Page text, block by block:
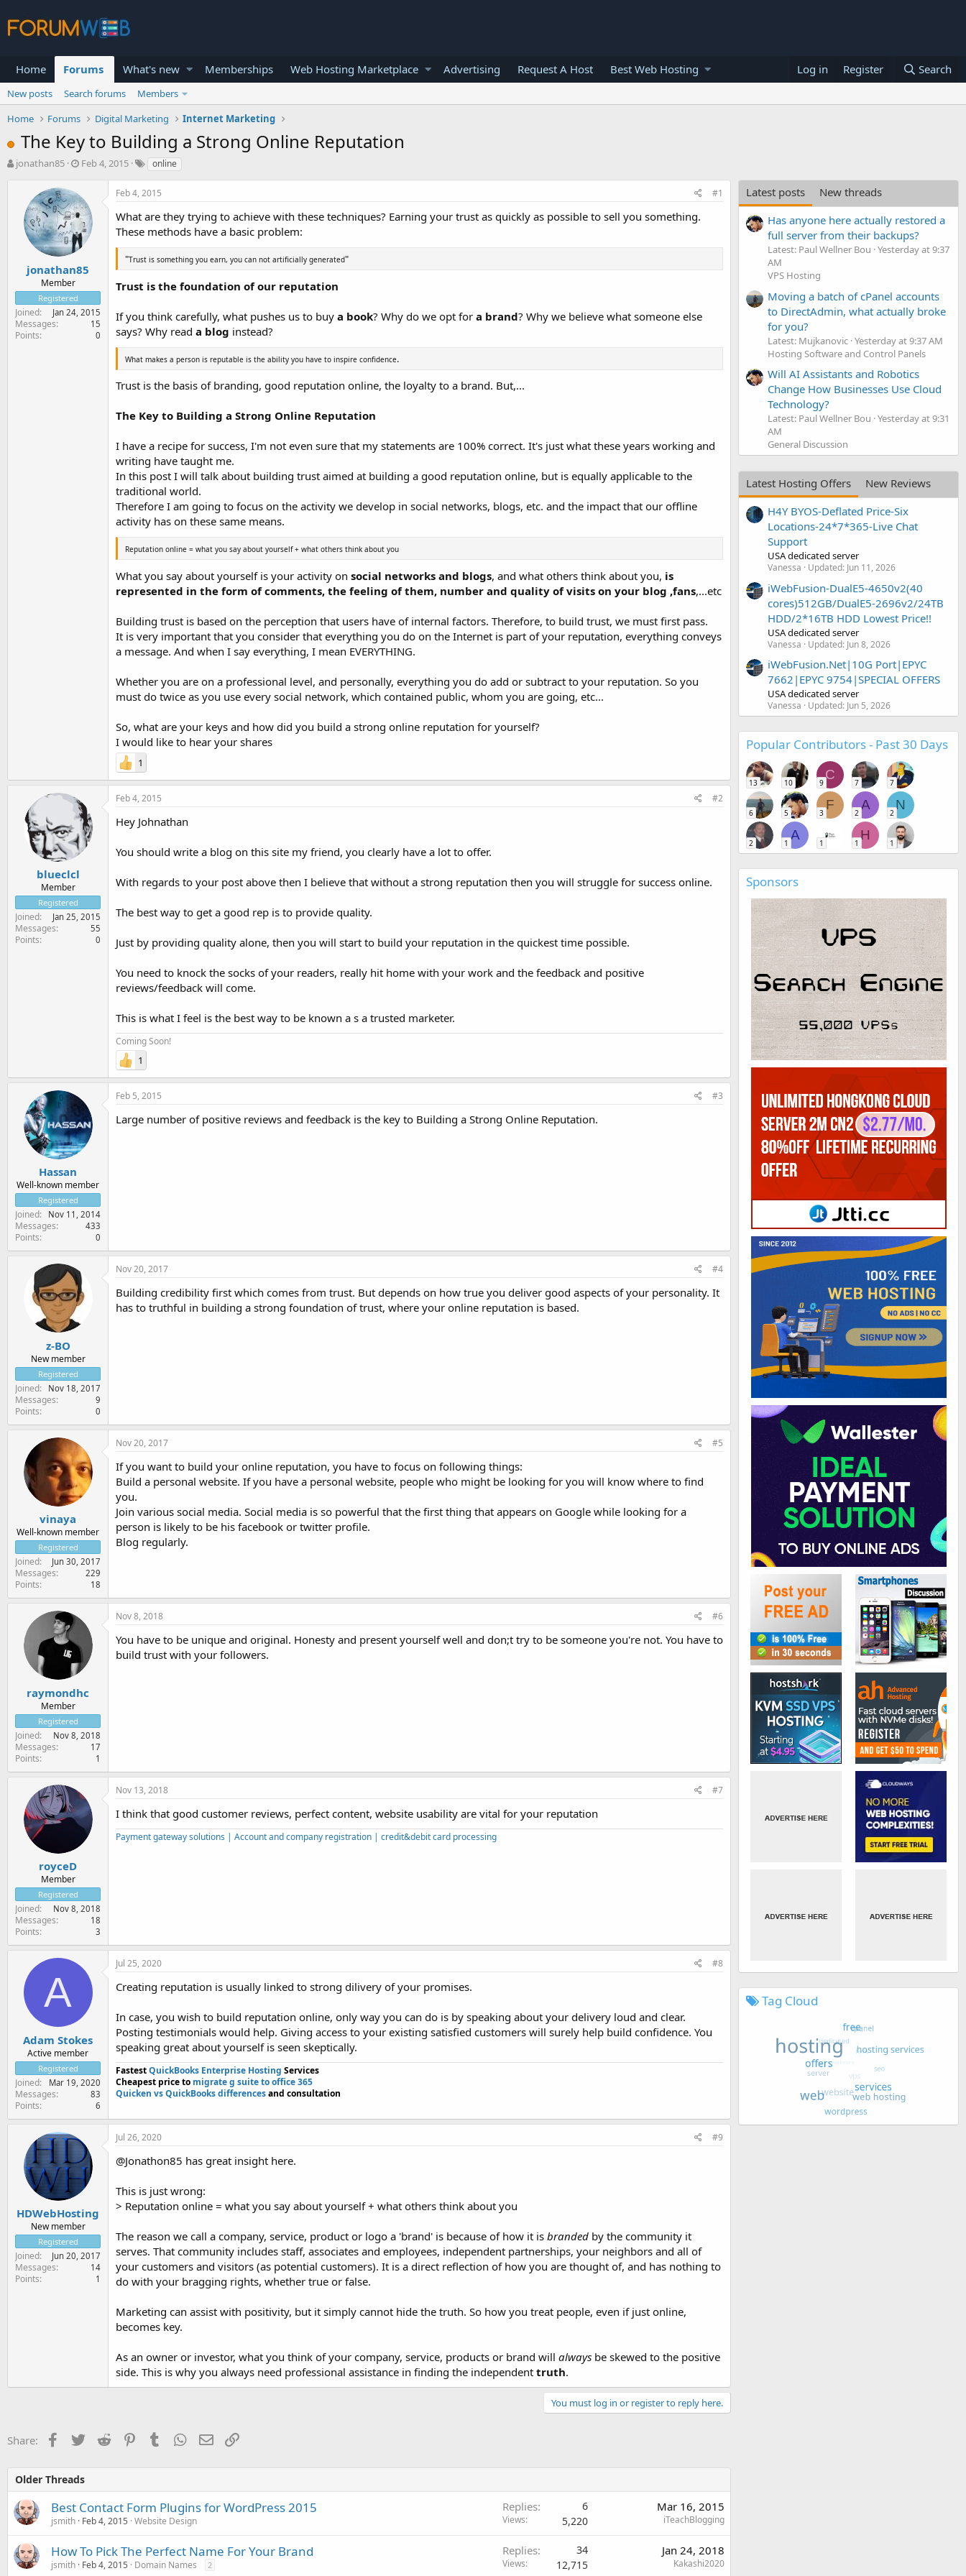
Home Forums What's new Memberships Web Hosting Marketplace Advertising Request A Host Best Web Hosting Log in Register Search
New posts Search forums
Members
Home
Forums Digital Marketing Internet Marketing
The Key to Building a Strong Online Reputation
T
t
e
r
jonathan85
S
r
t
d
a
e
Feb 4, 2015 online
jonathan85
Member
Registered
Joined Jan 24, 2015
Messages 15
Points 0
Feb 4, 2015 #1
What are they trying to achieve with these techniques? Earning your trust as quickly as possible to sell you something.
These methods have a basic problem:
"Trust is something you earn, you can not artificially generated"
Trust is the foundation of our reputation
If you think carefully, what pushes us to buy a book? Why do we opt for a brand? Why we believe what someone else
says? Why read a blog instead?
What makes a person is reputable is the ability you have to inspire confidence.
Trust is the basis of branding, good reputation online, the loyalty to a brand. But,...
The Key to Building a Strong Online Reputation
I have a recipe for success, I'm not even sure that my statements are 100% correct. It's just what these years working and
writing have taught me.
In this post I will talk about building trust aimed at building a good reputation online, but is equally applicable to the
traditional world.
Therefore I am going to focus on the activity we develop in social networks, blogs, etc. and the impact that our offline
activity has on these same means.
Reputation online = what you say about yourself + what others think about you
What you say about yourself is your activity on social networks and blogs, and what others think about you, is
represented in the form of comments, the feeling of them, number and quality of visits on your blog ,fans,...etc
Building trust is based on the perception that users have of internal factors. Therefore, to build trust, we must first pass.
It is very important that you consider that everything you do on the Internet is part of your reputation, everything conveys
a message. And when I say everything, I mean EVERYTHING.
Whether you are on a professional level, and personally, everything you do add or subtract to your reputation. So you
must do twice as you use every social network, which contained public, whom you are going, etc...
So, what are your keys and how did you build a strong online reputation for yourself?
I would like to hear your shares
1
blueclcl
Member
Registered
Joined Jan 25, 2015
Messages 55
Points 0
Feb 4, 2015 #2
Hey Johnathan
You should write a blog on this site my friend, you clearly have a lot to offer.
With regards to your post above then I believe that without a strong reputation then you will struggle for success online.
The best way to get a good rep is to provide quality.
Just by providing quality alone, then you will start to build your reputation in the quickest time possible.
You need to knock the socks of your readers, really hit home with your work and the feedback and positive
reviews/feedback will come.
This is what I feel is the best way to be known a s a trusted marketer.
Coming Soon!
1
Hassan
Well-known member
Registered
Joined Nov 11, 2014
Messages 433
Points 0
Feb 5, 2015 #3
Large number of positive reviews and feedback is the key to Building a Strong Online Reputation.
z-BO
New member
Registered
Joined Nov 18, 2017
Messages 9
Points 0
Nov 20, 2017 #4
Building credibility first which comes from trust. But depends on how true you deliver good aspects of your personality. It
has to truthful in building a strong foundation of trust, where your online reputation is based.
vinaya
Well-known member
Registered
Joined Jun 30, 2017
Messages 229
Points 18
Nov 20, 2017 #5
If you want to build your online reputation, you have to focus on following things:
Build a personal website. If you have a personal website, people who might be looking for you will know where to find
you.
Join various social media. Social media is so powerful that the first thing that appears on Google while looking for a
person is likely to be his facebook or twitter profile.
Blog regularly.
raymondhc
Member
Registered
Joined Nov 8, 2018
Messages 17
Points 1
Nov 8, 2018 #6
You have to be unique and original. Honesty and present yourself well and don;t try to be someone you're not. You have to
build trust with your followers.
royceD
Member
Registered
Joined Nov 8, 2018
Messages 18
Points 3
Nov 13, 2018 #7
I think that good customer reviews, perfect content, website usability are vital for your reputation
Payment gateway solutions | Account and company registration | credit&debit card processing
A
Adam Stokes
Active member
Registered
Joined Mar 19, 2020
Messages 83
Points 6
Jul 25, 2020 #8
Creating reputation is usually linked to strong dilivery of your promises.
In case, you wish to build reputation online, only way you can do is by speaking about your delivery loud and clear.
Posting testimonials would help. Giving access to your existing satisfied customers will surely help build confidence. You
speaking great about yourself is seen skeptically.
FastestQuickBooks Enterprise Hosting Services
Cheapest price to migrate g suite to office 365
Quicken vs QuickBooks differencesand consultation
HDWebHosting
New member
Registered
Joined Jun 20, 2017
Messages 14
Points 1
Jul 26, 2020 #9
@Jonathon85 has great insight here.
This is just wrong:
> Reputation online = what you say about yourself + what others think about you
The reason we call a company, service, product or logo a 'brand' is because of how it is branded by the community it
serves. That community includes staff, associates and employees, independent partnerships, your neighbors and all of
your customers and visitors (as potential customers). It is a direct reflection of how you are thought of, and has nothing to
do with your bragging rights, whether true or false.
Marketing can assist with positivity, but it simply cannot hide the truth. So how you treat people, even if just online,
becomes key.
As an owner or investor, what you think of your company, service, products or brand will always be skewed to the positive
side. This is why you always need professional assistance in finding the independent truth.
You must log in or register to reply here.
Share: Facebook
TwitterReddit PinterestTumblr WhatsApp
EmailLink
Older Threads
Best Contact Form Plugins for WordPress 2015
jsmith Feb 4, 2015 Website Design
Replies 6
Views 5,220
Mar 16, 2015
iTeachBlogging
How To Pick The Perfect Name For Your Brand
jsmith Feb 4, 2015 Domain Names 2
Replies 34
Views 12,715
Jan 24, 2018
Kakashi2020
Latest posts
New threads
Has anyone here actually restored a
full server from their backups?
Latest: Paul Wellner Bou Yesterday at 9:37
AM
VPS Hosting
Moving a batch of cPanel accounts
to DirectAdmin, what actually broke
for you?
Latest: Mujkanovic Yesterday at 9:37 AM
Hosting Software and Control Panels
Will AI Assistants and Robotics
Change How Businesses Use Cloud
Technology?
Latest: Paul Wellner Bou Yesterday at 9:31
AM
General Discussion
Latest Hosting Offers
New Reviews
H4Y BYOS-Deflated Price-Six
Locations-24*7*365-Live Chat
Support
USA dedicated server
Vanessa Updated: Jun 11, 2026
iWebFusion-DualE5-4650v2(40
cores)512GB/DualE5-2696v2/24TB
HDD/2*16TB HDD Lowest Price!!
USA dedicated server
Vanessa Updated: Jun 8, 2026
iWebFusion.Net|10G Port|EPYC
7662|EPYC 9754|SPECIAL OFFERS
USA dedicated server
Vanessa Updated: Jun 5, 2026
Popular Contributors - Past 30 Days
13 10
C
9 7 7
6 5
F
3
A
2
N
2
2
A
1 1
H
1 1
Sponsors
Tag Cloud